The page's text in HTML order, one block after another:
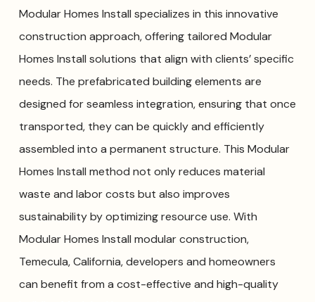
Modular Homes Install specializes in this innovative
construction approach, offering tailored Modular
Homes Install solutions that align with clients’ specific
needs. The prefabricated building elements are
designed for seamless integration, ensuring that once
transported, they can be quickly and efficiently
assembled into a permanent structure. This Modular
Homes Install method not only reduces material
waste and labor costs but also improves
sustainability by optimizing resource use. With
Modular Homes Install modular construction,
Temecula, California, developers and homeowners
can benefit from a cost-effective and high-quality